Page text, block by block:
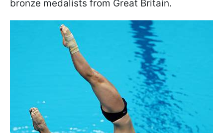
bronze medalists from Great Britain.